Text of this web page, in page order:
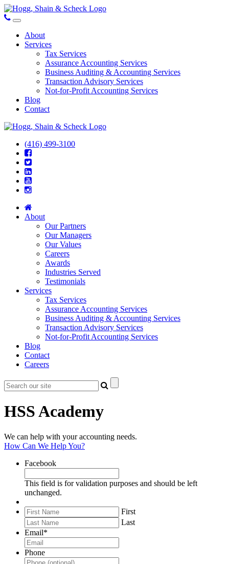
About
Services
Tax Services
Assurance Accounting Services
Business Auditing & Accounting Services
Transaction Advisory Services
Not-for-Profit Accounting Services
Blog
Contact
(416) 499-3100
About
Our Partners
Our Managers
Our Values
Careers
Awards
Industries Served
Testimonials
Services
Tax Services
Assurance Accounting Services
Business Auditing & Accounting Services
Transaction Advisory Services
Not-for-Profit Accounting Services
Blog
Contact
Careers
HSS Academy
We can help with your accounting needs.
How Can We Help You?
Facebook
This field is for validation purposes and should be left
unchanged.
First
Last
Email*
Phone